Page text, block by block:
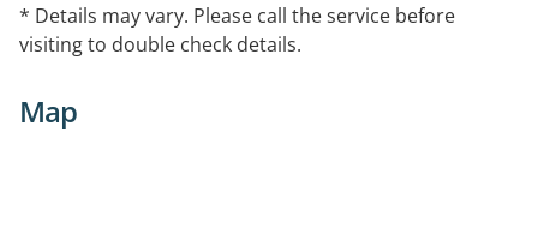
* Details may vary. Please call the service before
visiting to double check details.
Map